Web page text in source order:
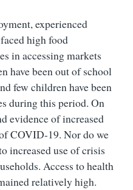
experienced
high food
in accessing markets
have been out of school
few children have been
during this period. On
evidence of increased
COVID-19. Nor do we
increased use of crisis
Access to health
relatively high.